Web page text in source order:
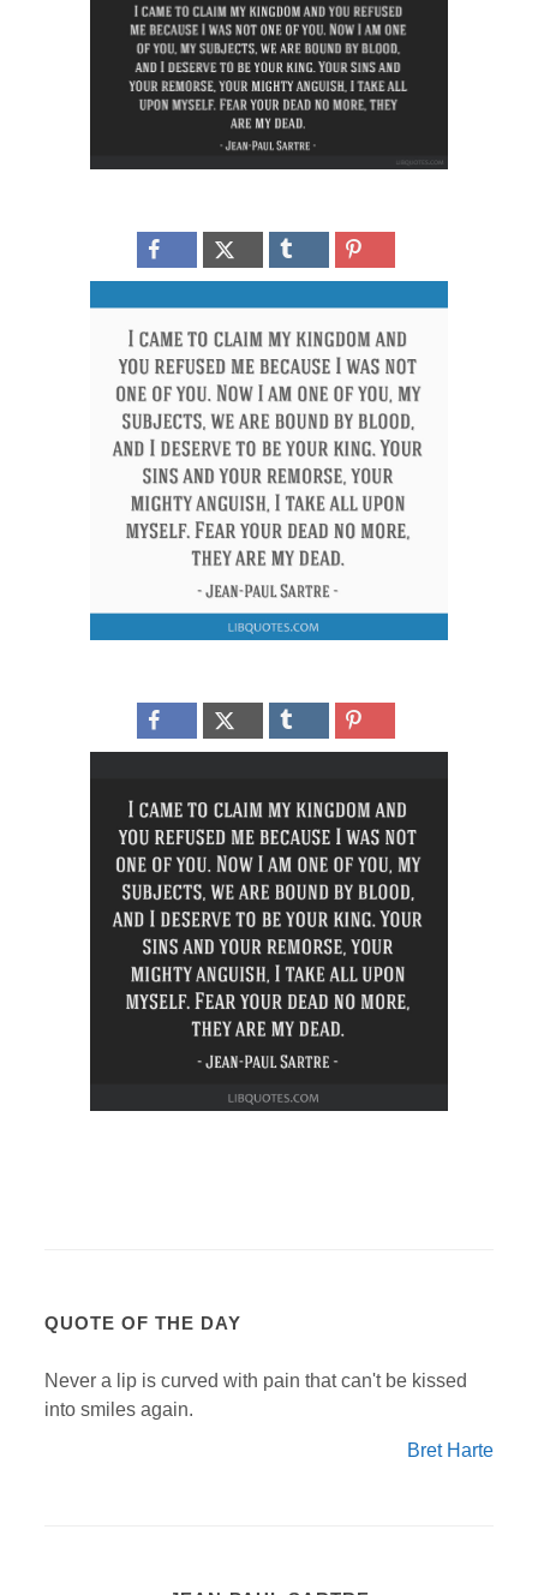
QUOTE OF THE DAY
Never a lip is curved with pain that can't be kissed
into smiles again.
Bret Harte